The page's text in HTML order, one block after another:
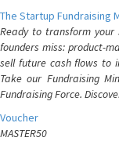
The Startup Fundraising
Ready to transform
founders miss: product-
sell future cash flows to
Take our Fundraising
Fundraising Force.
Voucher
MASTER50